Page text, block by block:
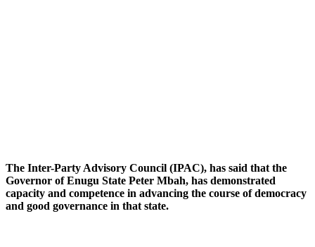
The Inter-Party Advisory Council (IPAC), has said that the
Governor of Enugu State Peter Mbah, has demonstrated
capacity and competence in advancing the course of democracy
and good governance in that state.